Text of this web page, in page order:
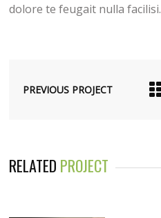
dolore te feugait nulla facilisi.
PREVIOUS PROJECT
RELATED PROJECT